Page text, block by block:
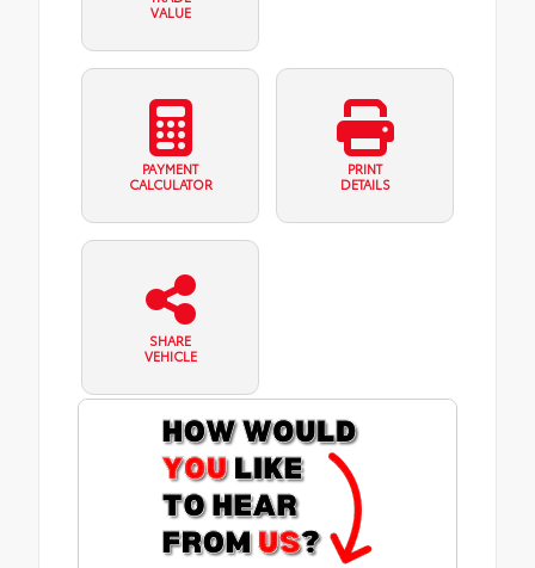
VALUE
PAYMENT
CALCULATOR
PRINT
DETAILS
SHARE
VEHICLE